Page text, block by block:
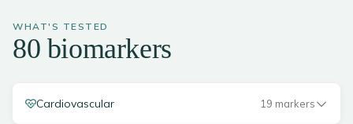
WHAT'S TESTED
80 biomarkers
Cardiovascular 19 markers